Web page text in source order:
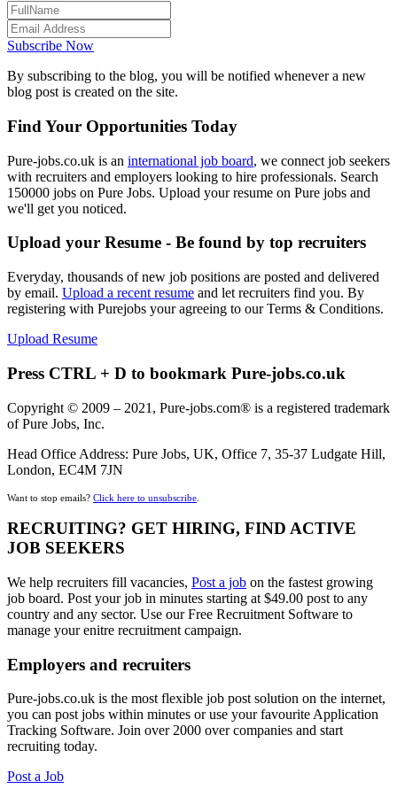
Subscribe Now
By subscribing to the blog, you will be notified whenever a new
blog post is created on the site.
Find Your Opportunities Today
Pure-jobs.co.uk is an international job board, we connect job seekers
with recruiters and employers looking to hire professionals. Search
150000 jobs on Pure Jobs. Upload your resume on Pure jobs and
we'll get you noticed.
Upload your Resume - Be found by top recruiters
Everyday, thousands of new job positions are posted and delivered
by email. Upload a recent resume and let recruiters find you. By
registering with Purejobs your agreeing to our Terms & Conditions.
Upload Resume
Press CTRL + D to bookmark Pure-jobs.co.uk
Copyright © 2009 – 2021, Pure-jobs.com® is a registered trademark
of Pure Jobs, Inc.
Head Office Address: Pure Jobs, UK, Office 7, 35-37 Ludgate Hill,
London, EC4M 7JN
Want to stop emails? Click here to unsubscribe
RECRUITING? GET HIRING, FIND ACTIVE
JOB SEEKERS
We help recruiters fill vacancies, Post a job on the fastest growing
job board. Post your job in minutes starting at $49.00 post to any
country and any sector. Use our Free Recruitment Software to
manage your enitre recruitment campaign.
Employers and recruiters
Pure-jobs.co.uk is the most flexible job post solution on the internet,
you can post jobs within minutes or use your favourite Application
Tracking Software. Join over 2000 over companies and start
recruiting today.
Post a Job